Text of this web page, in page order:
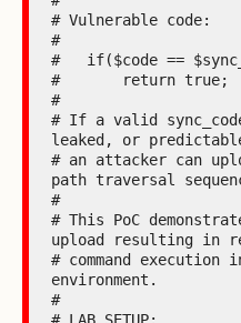
# Vulnerable code:
#
#   if($code ==
#       return true;
#
# If a valid
leaked, or
# an attacker can
path traversal
#
# This PoC
upload resulting in
# command
environment.
#